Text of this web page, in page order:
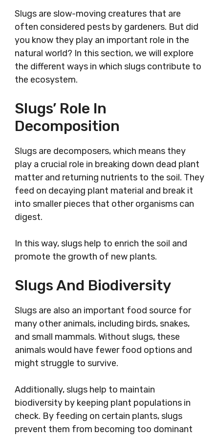
Slugs are slow-moving creatures that are
often considered pests by gardeners. But did
you know they play an important role in the
natural world? In this section, we will explore
the different ways in which slugs contribute to
the ecosystem.
Slugs’ Role In
Decomposition
Slugs are decomposers, which means they
play a crucial role in breaking down dead plant
matter and returning nutrients to the soil. They
feed on decaying plant material and break it
into smaller pieces that other organisms can
digest.
In this way, slugs help to enrich the soil and
promote the growth of new plants.
Slugs And Biodiversity
Slugs are also an important food source for
many other animals, including birds, snakes,
and small mammals. Without slugs, these
animals would have fewer food options and
might struggle to survive.
Additionally, slugs help to maintain
biodiversity by keeping plant populations in
check. By feeding on certain plants, slugs
prevent them from becoming too dominant